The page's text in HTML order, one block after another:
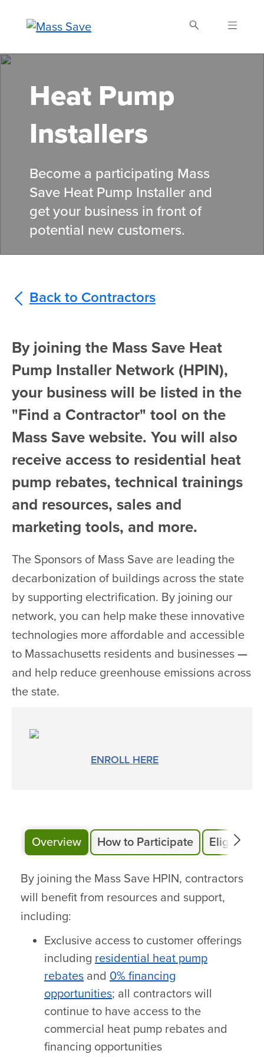
content
Search Mass Save
Heat Pump
Installers
Become a participating Mass
Save Heat Pump Installer and
get your business in front of
potential new customers.
Back to Contractors
By joining the Mass Save Heat
Pump Installer Network (HPIN),
your business will be listed in the
"Find a Contractor" tool on the
Mass Save website. You will also
receive access to residential heat
pump rebates, technical trainings
and resources, sales and
marketing tools, and more.
The Sponsors of Mass Save are leading the
decarbonization of buildings across the state
by supporting electrification. By joining our
network, you can help make these innovative
technologies more affordable and accessible
to Massachusetts residents and businesses —
and help reduce greenhouse emissions across
the state.
ENROLL HERE
Overview How to Participate Eligibility
By joining the Mass Save HPIN, contractors
will benefit from resources and support,
including:
Exclusive access to customer offerings
including residential heat pump
rebates and 0% financing
opportunities; all contractors will
continue to have access to the
commercial heat pump rebates and
financing opportunities